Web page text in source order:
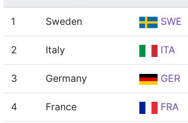
1 Sweden SWE
2 Italy ITA
3 Germany GER
4 France FRA